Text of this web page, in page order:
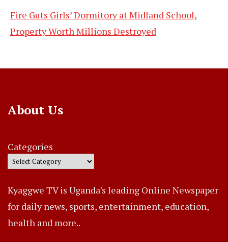
Fire Guts Girls’ Dormitory at Midland School,
Property Worth Millions Destroyed
About Us
Categories
Kyaggwe TV is Uganda's leading Online Newspaper
for daily news, sports, entertainment, education,
health and more..